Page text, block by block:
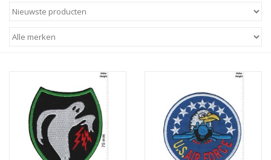
Patch II
Sleutelhanger